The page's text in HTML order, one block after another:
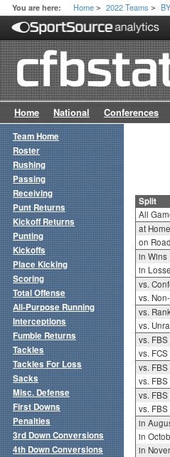
You are here: Home > 2022 Teams >
Home National Conferences
Split
All
at Home
on
in Wins
in
vs.
vs.
vs.
vs.
vs. FBS
vs. FCS
vs.
vs.
vs.
vs.
in
in
in
Team Home
Roster
Rushing
Passing
Receiving
Punt Returns
Kickoff Returns
Punting
Kickoffs
Place Kicking
Scoring
Total Offense
All-Purpose Running
Interceptions
Fumble Returns
Tackles
Tackles For Loss
Sacks
Misc. Defense
First Downs
Penalties
3rd Down Conversions
4th Down Conversions